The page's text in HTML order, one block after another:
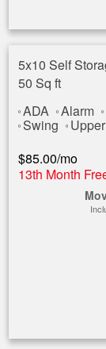
5x10 Self
50 Sq ft
ADA
Alarm
Swing
$85.00/mo
13th Month